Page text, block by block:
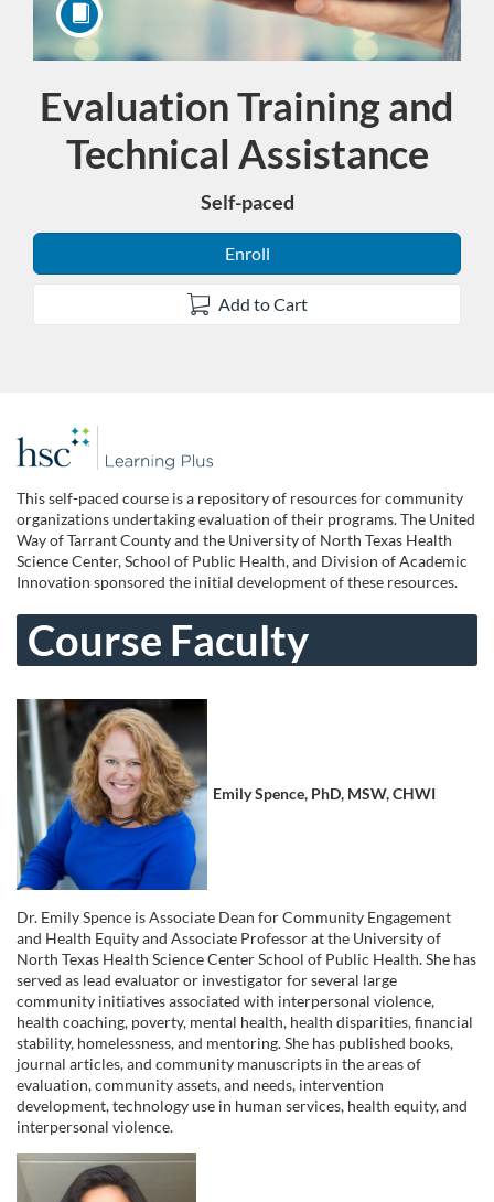
Course
Evaluation Training and
Technical Assistance
Self-paced
Enroll
Add to Cart
F
u
l
l
c
o
u
r
s
e
d
e
s
c
r
This self-paced course is a repository of resources for community
organizations undertaking evaluation of their programs. The United
Way of Tarrant County and the University of North Texas Health
Science Center, School of Public Health, and Division of Academic
Innovation sponsored the initial development of these resources.
Course Faculty
Emily Spence, PhD, MSW, CHWI
Dr. Emily Spence is Associate Dean for Community Engagement
and Health Equity and Associate Professor at the University of
North Texas Health Science Center School of Public Health. She has
served as lead evaluator or investigator for several large
community initiatives associated with interpersonal violence,
health coaching, poverty, mental health, health disparities, financial
stability, homelessness, and mentoring. She has published books,
journal articles, and community manuscripts in the areas of
evaluation, community assets, and needs, intervention
development, technology use in human services, health equity, and
interpersonal violence.